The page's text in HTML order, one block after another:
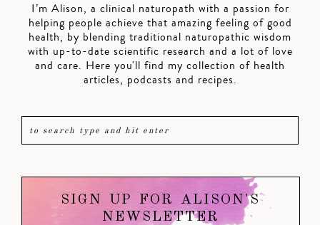
I’m Alison, a clinical naturopath with a passion for
helping people achieve that amazing feeling of good
health, by blending traditional naturopathic wisdom
with up-to-date scientific research and a lot of love
and care. Here you'll find my collection of health
articles, podcasts and recipes.
SIGN UP FOR ALISON'S
NEWSLETTER